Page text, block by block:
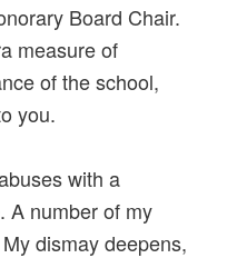
Board Chair.
measure of
of the school,
you.
with a
A number of my
dismay deepens,